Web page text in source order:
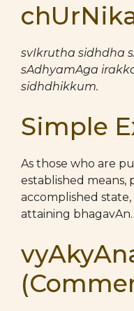
svIkrutha sidhdha
sAdhyamAga
sidhdhikkum.
Simple
As those who are
established means,
accomplished
attaining bhagavAn.